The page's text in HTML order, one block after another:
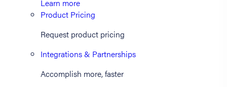
Learn more
Product Pricing
Request product pricing
Integrations & Partnerships
Accomplish more, faster